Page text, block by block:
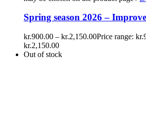
Spring season 2026 –
kr.900.00 – kr.2,150.00Price range:
kr.2,150.00
Out of stock